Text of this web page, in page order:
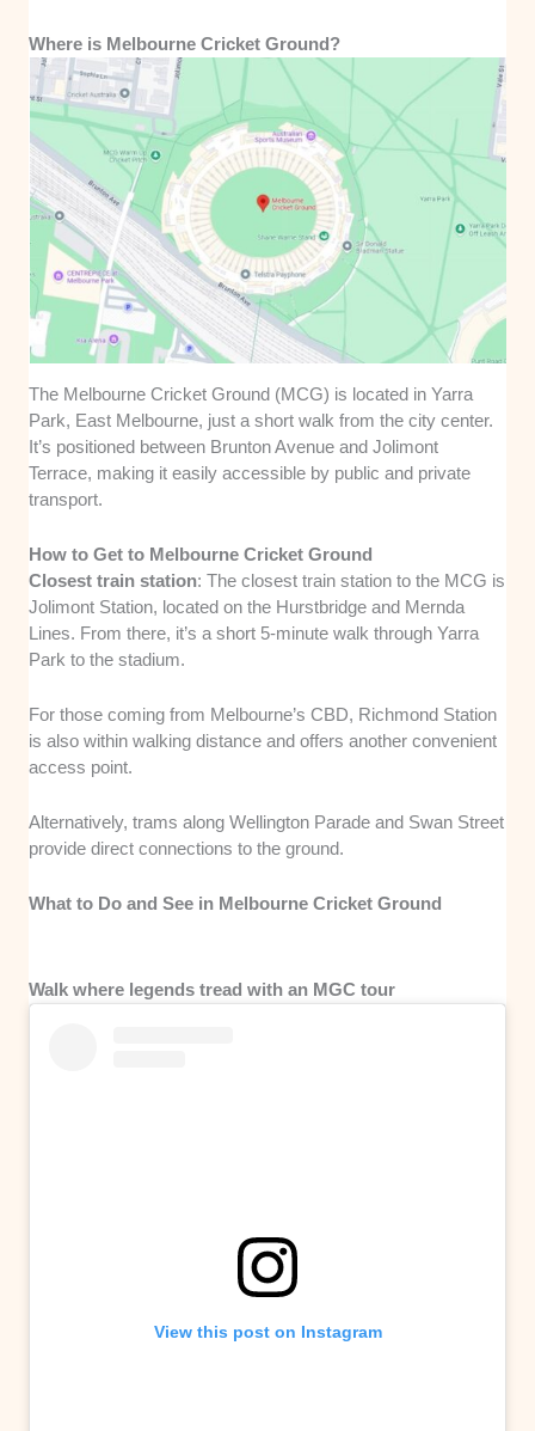
Where is Melbourne Cricket Ground?
The Melbourne Cricket Ground (MCG) is located in Yarra
Park, East Melbourne, just a short walk from the city center.
It’s positioned between Brunton Avenue and Jolimont
Terrace, making it easily accessible by public and private
transport.
How to Get to Melbourne Cricket Ground
Closest train station: The closest train station to the MCG is
Jolimont Station, located on the Hurstbridge and Mernda
Lines. From there, it’s a short 5-minute walk through Yarra
Park to the stadium.
For those coming from Melbourne’s CBD, Richmond Station
is also within walking distance and offers another convenient
access point.
Alternatively, trams along Wellington Parade and Swan Street
provide direct connections to the ground.
What to Do and See in Melbourne Cricket Ground
Walk where legends tread with an MGC tour
View this post on Instagram